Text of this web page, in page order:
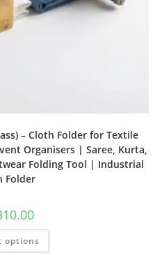
– Cloth Folder for Textile
Organisers | Saree, Kurta,
Folding Tool | Industrial
Folder
options